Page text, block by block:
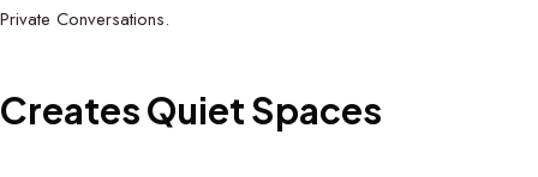
Private Conversations.
CreatesQuietSpaces